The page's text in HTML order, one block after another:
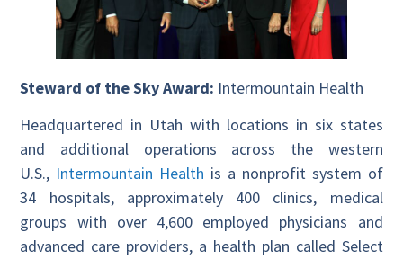
Steward of the Sky Award: Intermountain Health
Headquartered in Utah with locations in six states
and additional operations across the western
U.S., Intermountain Health is a nonprofit system of
34 hospitals, approximately 400 clinics, medical
groups with over 4,600 employed physicians and
advanced care providers, a health plan called Select